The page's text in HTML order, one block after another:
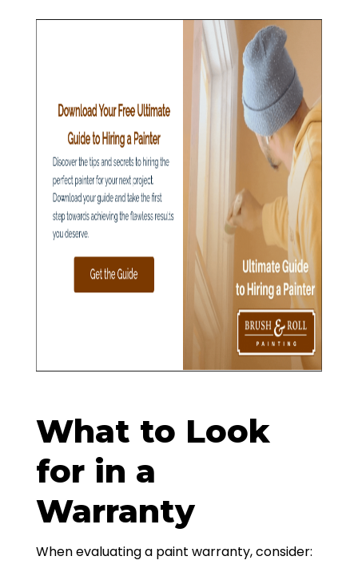
What to Look
for in a
Warranty
When evaluating a paint warranty, consider: